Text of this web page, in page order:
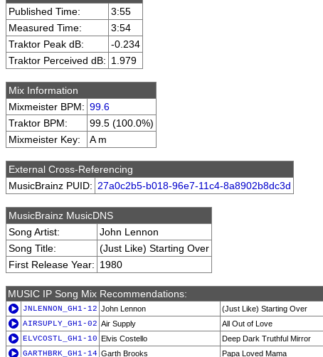
Published Time:
3:55
Measured Time:
3:54
Traktor Peak dB:
-0.234
Traktor Perceived dB: 1.979
Mix Information
Mixmeister BPM: 99.6
Traktor BPM:
99.5 (100.0%)
Mixmeister Key:
A m
External Cross-Referencing
MusicBrainz PUID: 27a0c2b5-b018-96e7-11c4-8a8902b8dc3d
MusicBrainz MusicDNS
Song Artist:
John Lennon
Song Title:
(Just Like) Starting Over
First Release Year: 1980
MUSIC IP Song Mix Recommendations:
JNLENNON_GH1-12 John Lennon
(Just Like) Starting Over
AIRSUPLY_GH1-02 Air Supply
All Out of Love
ELVCOSTL_GH1-10 Elvis Costello
Deep Dark Truthful Mirror
GARTHBRK_GH1-14 Garth Brooks
Papa Loved Mama